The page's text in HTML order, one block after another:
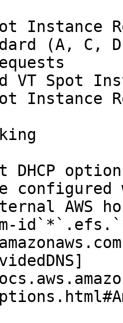
Instance
(A, C,
VT Spot
Instance
DHCP
configured
AWS